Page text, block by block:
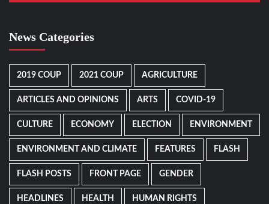
News Categories
2019 COUP 2021 COUP AGRICULTURE
ARTICLES AND OPINIONS ARTS COVID-19
CULTURE ECONOMY ELECTION ENVIRONMENT
ENVIRONMENT AND CLIMATE FEATURES FLASH
FLASH POSTS FRONT PAGE GENDER
HEADLINES HEALTH HUMAN RIGHTS